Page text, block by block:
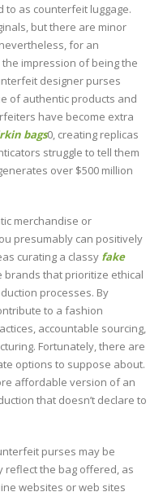
to as counterfeit luggage.
but there are minor
for an
the impression of being the
designer purses
of authentic products and
have become extra
bags0, creating replicas
struggle to tell them
over $500 million
merchandise or
presumably can positively
curating a classy fake
brands that prioritize ethical
processes. By
to a fashion
accountable sourcing,
Fortunately, there are
options to suppose about.
affordable version of an
that doesn’t declare to
purses may be
reflect the bag offered, as
websites or web sites